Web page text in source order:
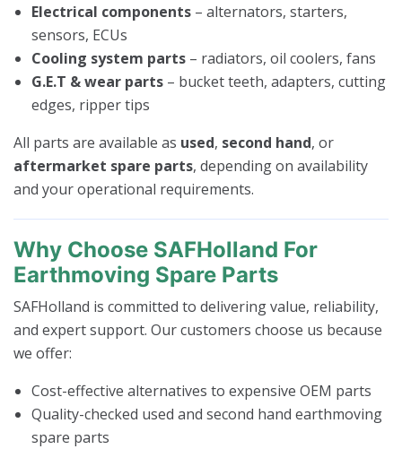
Electrical components – alternators, starters,
sensors, ECUs
Cooling system parts – radiators, oil coolers, fans
G.E.T & wear parts – bucket teeth, adapters, cutting
edges, ripper tips
All parts are available as used, second hand, or
aftermarket spare parts, depending on availability
and your operational requirements.
Why Choose SAFHolland For
Earthmoving Spare Parts
SAFHolland is committed to delivering value, reliability,
and expert support. Our customers choose us because
we offer:
Cost-effective alternatives to expensive OEM parts
Quality-checked used and second hand earthmoving
spare parts